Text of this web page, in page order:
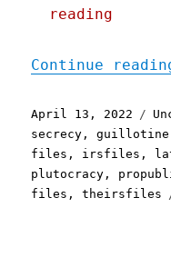
reading
Continue
Posted
on
April 13, 2022
secrecy ,guillotine
files , irsfiles ,
plutocracy ,
files ,theirsfiles